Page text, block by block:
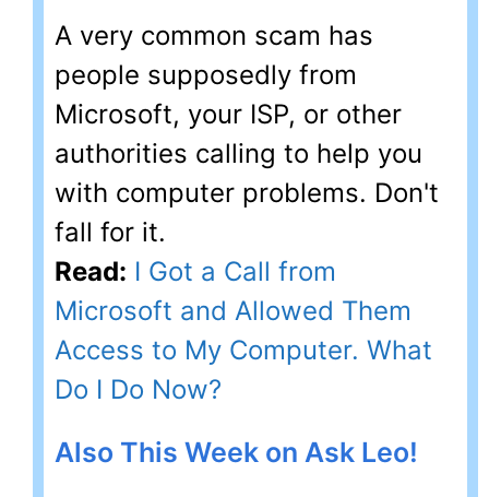
A very common scam has
people supposedly from
Microsoft, your ISP, or other
authorities calling to help you
with computer problems. Don't
fall for it.
Read: I Got a Call from
Microsoft and Allowed Them
Access to My Computer. What
Do I Do Now?
Also This Week on Ask Leo!